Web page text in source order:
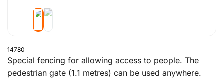
14780
Special fencing for allowing access to people. The
pedestrian gate (1.1 metres) can be used anywhere.